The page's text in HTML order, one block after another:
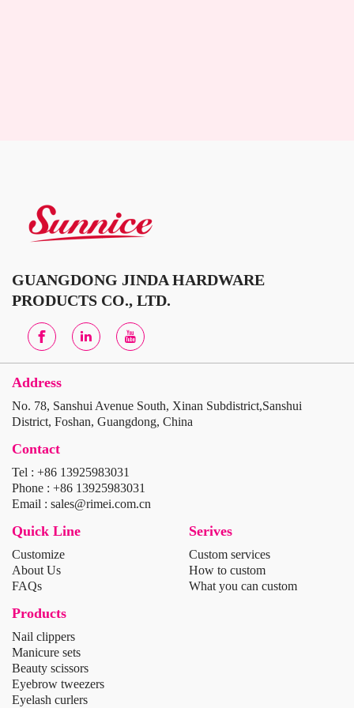
GUANGDONG JINDA HARDWARE
PRODUCTS CO., LTD.
Address
No. 78, Sanshui Avenue South, Xinan Subdistrict,Sanshui
District, Foshan, Guangdong, China
Contact
Tel : +86 13925983031
Phone : +86 13925983031
Email : sales@rimei.com.cn
Quick Line
Customize
About Us
FAQs
Products
Nail clippers
Manicure sets
Beauty scissors
Eyebrow tweezers
Eyelash curlers
Serives
Custom services
How to custom
What you can custom